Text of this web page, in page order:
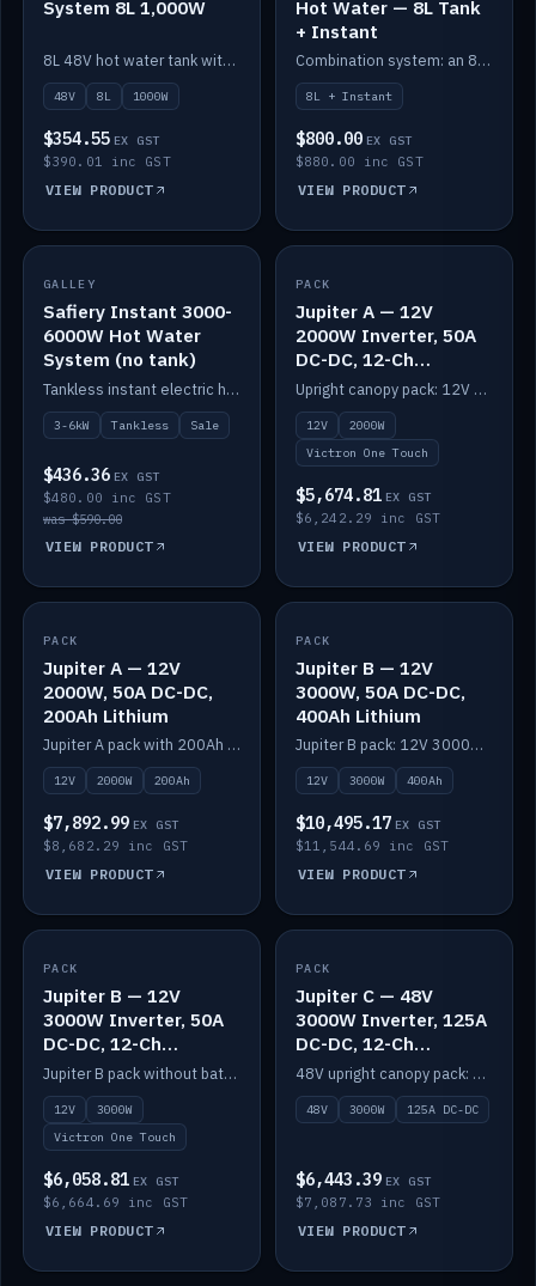
System 8L 1,000W
8L 48V hot water tank with a 1,000W element for fast recovery.
48V 8L 1000W
$354.55 EX GST
$390.01 inc GST
VIEW PRODUCT
Hot Water — 8L Tank
+ Instant
Combination system: an 8L electric tank plus an instant electric booster for continuous hot water.
8L + Instant
$800.00 EX GST
$880.00 inc GST
VIEW PRODUCT
SALE
GALLEY
Safiery Instant 3000-
6000W Hot Water
System (no tank)
Tankless instant electric hot water, 3000–6000W — no tank needed.
3-6kW Tankless Sale
$436.36 EX GST
$480.00 inc GST
was $590.00
VIEW PRODUCT
IN STOCK
PACK
Jupiter A — 12V
2000W Inverter, 50A
DC-DC, 12-Ch
Switching (no
battery)
Upright canopy pack: 12V 2000W inverter, 50A DC-DC and 12 channels of Victron One-Touch digital switching. Battery not included.
12V
2000W
Victron One Touch
$5,674.81 EX GST
$6,242.29 inc GST
VIEW PRODUCT
IN STOCK
PACK
Jupiter A — 12V
2000W, 50A DC-DC,
200Ah Lithium
Jupiter A pack with 200Ah solid-state lithium built in.
12V 2000W 200Ah
$7,892.99 EX GST
$8,682.29 inc GST
VIEW PRODUCT
IN STOCK
PACK
Jupiter B — 12V
3000W, 50A DC-DC,
400Ah Lithium
Jupiter B pack: 12V 3000W inverter, 50A DC-DC, 12-channel switching and 400Ah solid-state lithium.
12V 3000W 400Ah
$10,495.17 EX GST
$11,544.69 inc GST
VIEW PRODUCT
IN STOCK
PACK
Jupiter B — 12V
3000W Inverter, 50A
DC-DC, 12-Ch
Switching (no
battery)
Jupiter B pack without battery: 12V 3000W inverter, 50A DC-DC and 12-channel switching.
12V
3000W
Victron One Touch
$6,058.81 EX GST
$6,664.69 inc GST
VIEW PRODUCT
IN STOCK
PACK
Jupiter C — 48V
3000W Inverter, 125A
DC-DC, 12-Ch
Switching
48V upright canopy pack: 3000W inverter, 125A DC-DC and 12-channel Victron One-Touch switching.
48V 3000W 125A DC-DC
$6,443.39 EX GST
$7,087.73 inc GST
VIEW PRODUCT